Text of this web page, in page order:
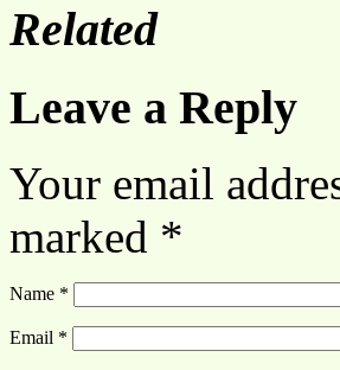
Related
Leave a Reply
Your email
marked *
Name *
Email *